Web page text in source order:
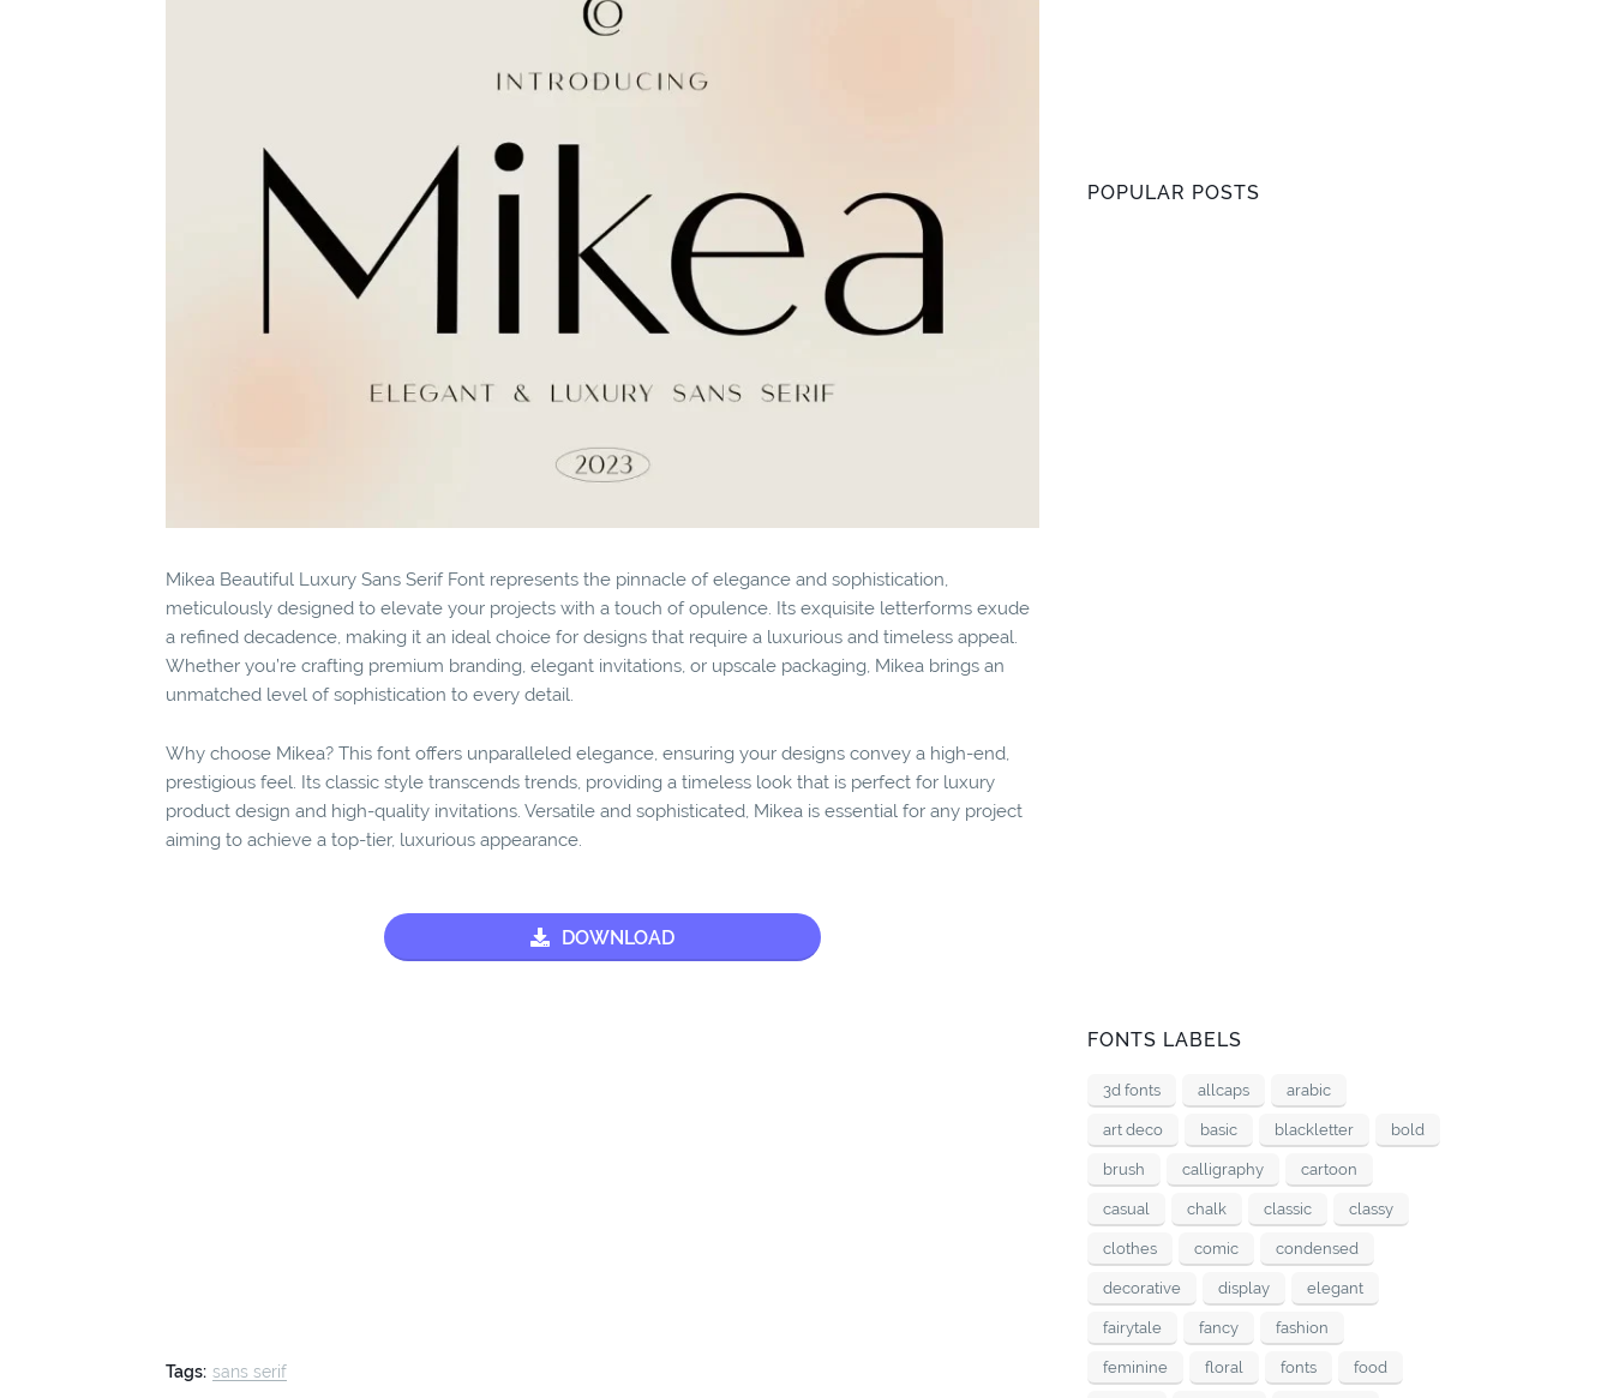
Mikea Beautiful Luxury Sans Serif Font represents the pinnacle of elegance and sophistication,
meticulously designed to elevate your projects with a touch of opulence. Its exquisite letterforms exude
a refined decadence, making it an ideal choice for designs that require a luxurious and timeless appeal.
Whether you’re crafting premium branding, elegant invitations, or upscale packaging, Mikea brings an
unmatched level of sophistication to every detail.
Why choose Mikea? This font offers unparalleled elegance, ensuring your designs convey a high-end,
prestigious feel. Its classic style transcends trends, providing a timeless look that is perfect for luxury
product design and high-quality invitations. Versatile and sophisticated, Mikea is essential for any project
aiming to achieve a top-tier, luxurious appearance.
DOWNLOAD
Tags: sans serif
POPULAR POSTS
FONTS LABELS
3d fonts allcaps arabic
art deco basic blackletter bold
brush calligraphy cartoon
casual chalk classic classy
clothes comic condensed
decorative display elegant
fairytale fancy fashion
feminine floral fonts food